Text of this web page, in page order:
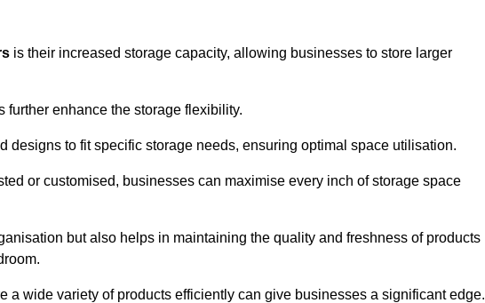
is their increased storage capacity, allowing businesses to store larger
enhance the storage flexibility.
designs to fit specific storage needs, ensuring optimal space utilisation.
or customised, businesses can maximise every inch of storage space
but also helps in maintaining the quality and freshness of products
a wide variety of products efficiently can give businesses a significant